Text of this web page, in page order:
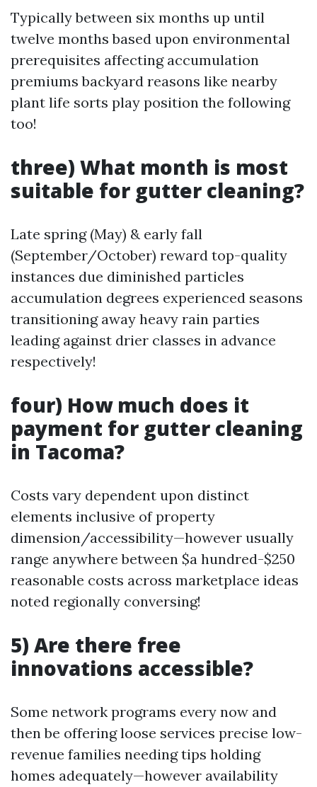
Typically between six months up until
twelve months based upon environmental
prerequisites affecting accumulation
premiums backyard reasons like nearby
plant life sorts play position the following
too!
three) What month is most
suitable for gutter cleaning?
Late spring (May) & early fall
(September/October) reward top-quality
instances due diminished particles
accumulation degrees experienced seasons
transitioning away heavy rain parties
leading against drier classes in advance
respectively!
four) How much does it
payment for gutter cleaning
in Tacoma?
Costs vary dependent upon distinct
elements inclusive of property
dimension/accessibility—however usually
range anywhere between $a hundred-$250
reasonable costs across marketplace ideas
noted regionally conversing!
5) Are there free
innovations accessible?
Some network programs every now and
then be offering loose services precise low-
revenue families needing tips holding
homes adequately—however availability